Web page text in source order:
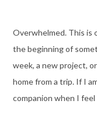
Overwhelmed. This is
the beginning of
week, a new project,
home from a trip. If I
companion when I